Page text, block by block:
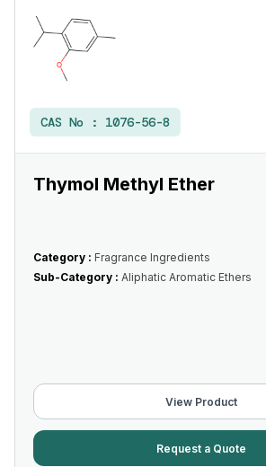
CAS No : 1076-56-8
Thymol Methyl Ether
Category : Fragrance Ingredients
Sub-Category : Aliphatic Aromatic Ethers
View Product
Request a Quote